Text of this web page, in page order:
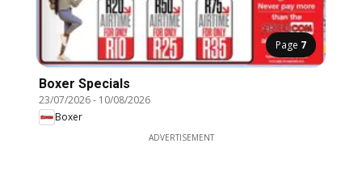
Page 7
Boxer Specials
23/07/2026- 10/08/2026
Boxer
ADVERTISEMENT